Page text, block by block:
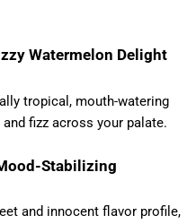
Watermelon Delight
tropical, mouth-watering
fizz across your palate.
Stabilizing
and innocent flavor profile,